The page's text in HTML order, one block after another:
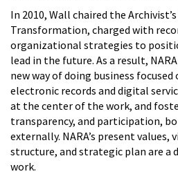
In 2010, Wall chaired the
Transformation, charged with
organizational strategies to
lead in the future. As a result,
new way of doing business
electronic records and digital
at the center of the work, and
transparency, and participation,
externally. NARA’s present
structure, and strategic plan are a
work.